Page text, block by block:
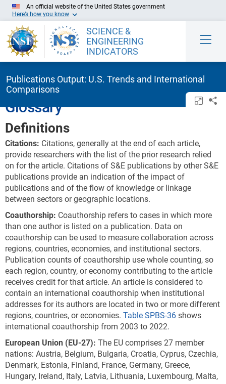
Skip to Main Content
An official website of the United States government
Here’s how you know
SCIENCE &
ENGINEERING
INDICATORS
Publications Output: U.S. Trends and International
Comparisons
Glossary
Definitions
Citations: Citations, generally at the end of each article,
provide researchers with the list of the prior research relied
on for the article. Citations of S&E publications by other S&E
publications provide an indication of the impact of
publications and of the flow of knowledge or linkage
between sectors or geographic locations.
Coauthorship: Coauthorship refers to cases in which more
than one author is listed on a publication. Data on
coauthorship can be used to measure collaboration across
regions, countries, economies, and institutional sectors.
Publication counts of coauthorship use whole counting, so
each region, country, or economy contributing to the article
receives credit for that article. An article is considered to
contain an international coauthorship when institutional
addresses for its authors are located in two or more different
regions, countries, or economies. Table SPBS-36 shows
international coauthorship from 2003 to 2022.
European Union (EU-27): The EU comprises 27 member
nations: Austria, Belgium, Bulgaria, Croatia, Cyprus, Czechia,
Denmark, Estonia, Finland, France, Germany, Greece,
Hungary, Ireland, Italy, Latvia, Lithuania, Luxembourg, Malta,